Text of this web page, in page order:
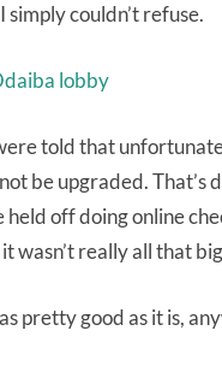
couldn’t refuse.
told that
be upgraded.
held off doing online
wasn’t really all that
pretty good as it is,